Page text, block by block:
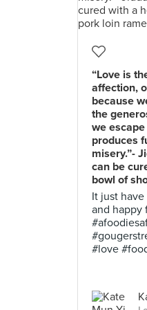
“Love is
affection,
because
the
we
produces
misery.”-
can be
bowl of
It just
and
#love